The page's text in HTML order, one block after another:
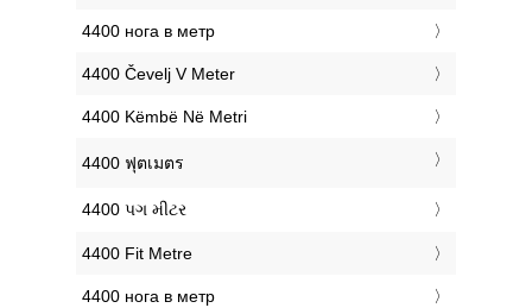
‎4400 нога в метр
‎4400 Čevelj V Meter
‎4400 Këmbë Në Metri
‎4400 ฟุตเมตร
‎4400 પગ મીટર
‎4400 Fit Metre
‎4400 нога в метр